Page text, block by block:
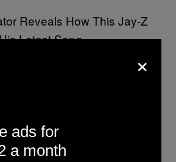
GETTY IMAGES
Seemingly Gives
on Tyler, The
×
ads for
a month